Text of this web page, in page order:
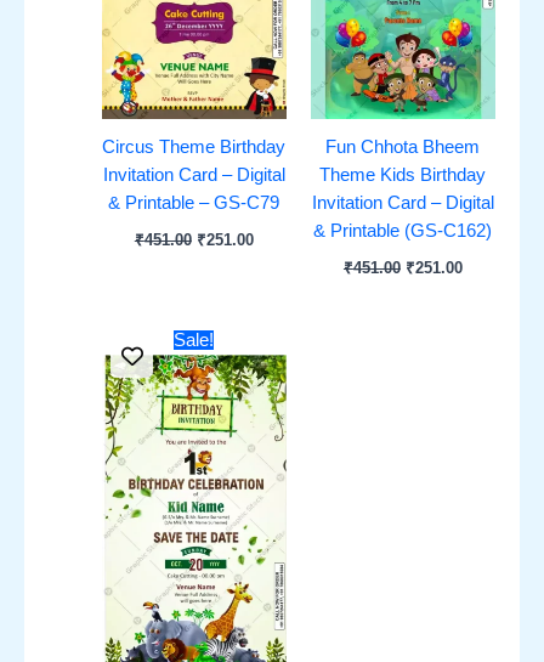
Circus Theme Birthday
Invitation Card – Digital
& Printable – GS-C79
₹451.00 ₹251.00
Fun Chhota Bheem
Theme Kids Birthday
Invitation Card – Digital
& Printable (GS-C162)
₹451.00 ₹251.00
Sale!Original
price
was:
₹451.00.
price
is:
₹251.00.